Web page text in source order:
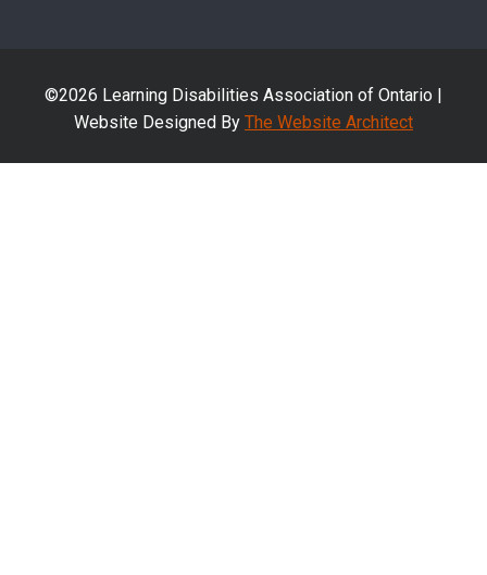
©2026 Learning Disabilities Association of Ontario |
Website Designed By The Website Architect